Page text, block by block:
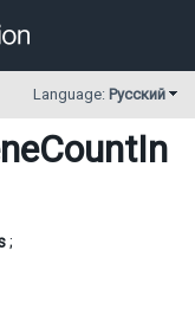
Language: Русский
;